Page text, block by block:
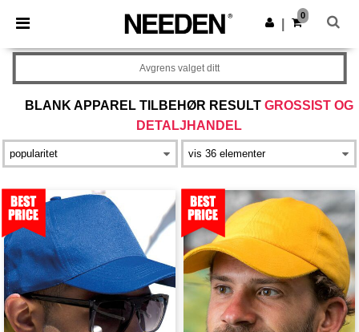
× Needen-app
Bedre priser i appen!
Last ned app
0
BLANK APPAREL TILBEHØR RESULT GROSSIST OG
DETALJHANDEL
Avgrens valget ditt